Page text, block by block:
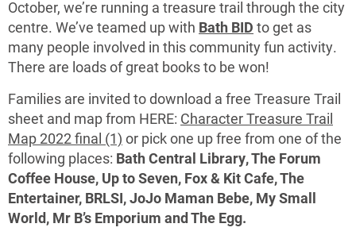
October, we’re running a treasure trail through the city
centre. We’ve teamed up with Bath BID to get as
many people involved in this community fun activity.
There are loads of great books to be won!
Families are invited to download a free Treasure Trail
sheet and map from HERE: Character Treasure Trail
Map 2022 final (1) or pick one up free from one of the
following places: Bath Central Library, The Forum
Coffee House, Up to Seven, Fox & Kit Cafe, The
Entertainer, BRLSI, JoJo Maman Bebe, My Small
World, Mr B’s Emporium and The Egg.